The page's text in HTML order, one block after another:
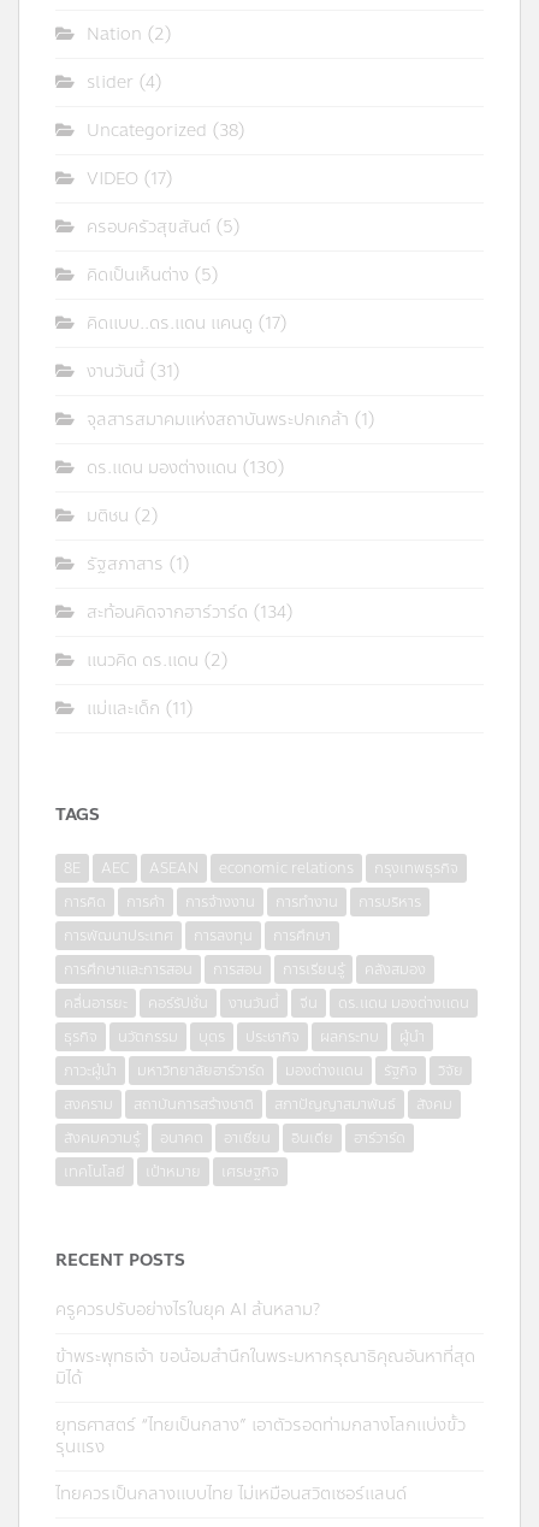
Nation (2)
slider (4)
Uncategorized (38)
VIDEO (17)
ครอบครัวสุขสันต์ (5)
คิดเป็นเห็นต่าง (5)
คิดแบบ..ดร.แดน แคนดู (17)
งานวันนี้ (31)
จุลสารสมาคมแห่งสถาบันพระปกเกล้า (1)
ดร.แดน มองต่างแดน (130)
มติชน (2)
รัฐสภาสาร (1)
สะท้อนคิดจากฮาร์วาร์ด (134)
แนวคิด ดร.แดน (2)
แม่และเด็ก (11)
TAGS
8E AEC ASEAN economic relations
กรุงเทพธุรกิจ
การคิด
การค้า การจ้างงาน การทำงาน
การบริหาร
การพัฒนาประเทศ
การลงทุน
การศึกษา
การศึกษาและการสอน
การสอน การเรียนรู้
คลังสมอง
คลื่นอารยะ
คอร์รัปชั่น งานวันนี้ จีน
ดร.แดน มองต่างแดน
ธุรกิจ
นวัตกรรม บุตร ประชากิจ ผลกระทบ
ผู้นำ
ภาวะผู้นำ
มหาวิทยาลัยฮาร์วาร์ด มองต่างแดน รัฐกิจ
วิจัย
สงคราม
สถาบันการสร้างชาติ สภาปัญญาสมาพันธ์
สังคม
สังคมความรู้
อนาคต อาเซียน อินเดีย
ฮาร์วาร์ด
เทคโนโลยี
เป้าหมาย เศรษฐกิจ
RECENT POSTS
ครูควรปรับอย่างไรในยุค AI ล้นหลาม?
ข้าพระพุทธเจ้า ขอน้อมสำนึกในพระมหากรุณาธิคุณอันหาที่สุด
มิได้
ยุทธศาสตร์ “ไทยเป็นกลาง” เอาตัวรอดท่ามกลางโลกแบ่งขั้ว
รุนแรง
ไทยควรเป็นกลางแบบไทย ไม่เหมือนสวิตเซอร์แลนด์